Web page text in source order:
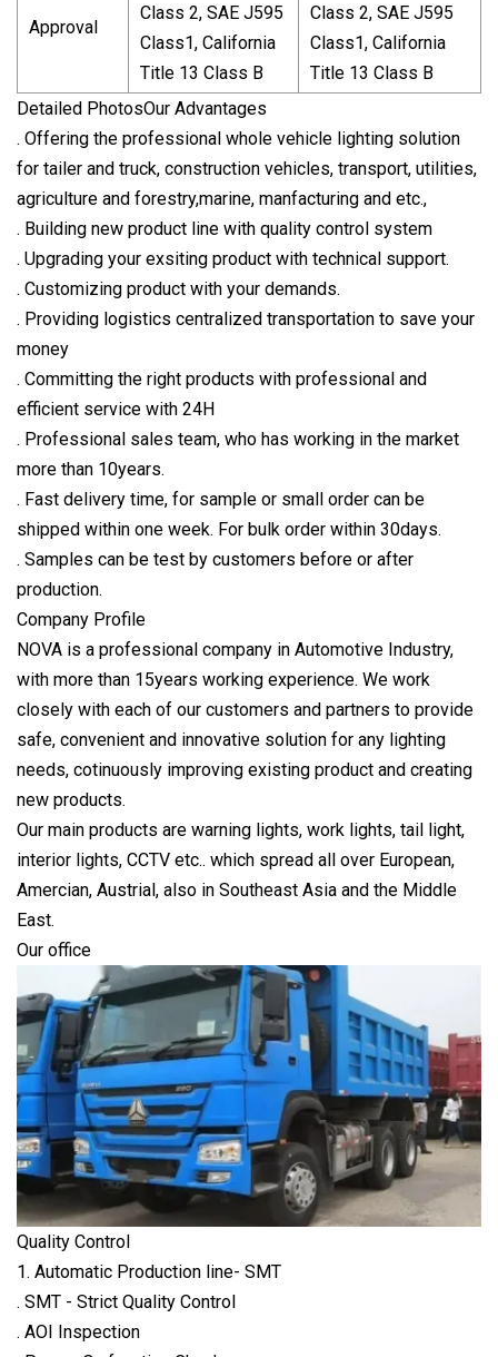
Approval
Class 2, SAE J595
Class1, California
Title 13 Class B
Class 2, SAE J595
Class1, California
Title 13 Class B
Detailed PhotosOur Advantages
. Offering the professional whole vehicle lighting solution
for tailer and truck, construction vehicles, transport, utilities,
agriculture and forestry,marine, manfacturing and etc.,
. Building new product line with quality control system
. Upgrading your exsiting product with technical support.
. Customizing product with your demands.
. Providing logistics centralized transportation to save your
money
. Committing the right products with professional and
efficient service with 24H
. Professional sales team, who has working in the market
more than 10years.
. Fast delivery time, for sample or small order can be
shipped within one week. For bulk order within 30days.
. Samples can be test by customers before or after
production.
Company Profile
NOVA is a professional company in Automotive Industry,
with more than 15years working experience. We work
closely with each of our customers and partners to provide
safe, convenient and innovative solution for any lighting
needs, cotinuously improving existing product and creating
new products.
Our main products are warning lights, work lights, tail light,
interior lights, CCTV etc.. which spread all over European,
Amercian, Austrial, also in Southeast Asia and the Middle
East.
Our office
Quality Control
1. Automatic Production line- SMT
. SMT - Strict Quality Control
. AOI Inspection